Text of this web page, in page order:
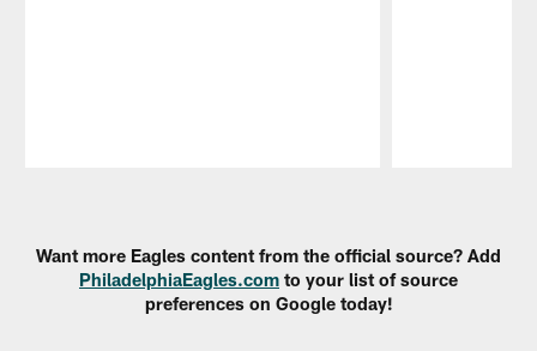
Want more Eagles content from the official source? Add
PhiladelphiaEagles.com to your list of source
preferences on Google today!